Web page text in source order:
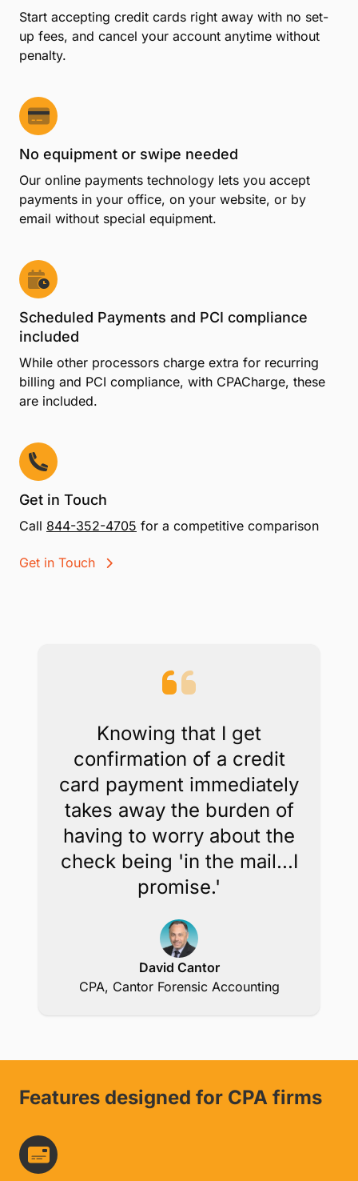
Start accepting credit cards right away with no set-
up fees, and cancel your account anytime without
penalty.
No equipment or swipe needed
Our online payments technology lets you accept
payments in your office, on your website, or by
email without special equipment.
Scheduled Payments and PCI compliance
included
While other processors charge extra for recurring
billing and PCI compliance, with CPACharge, these
are included.
Get in Touch
Call 844-352-4705 for a competitive comparison
Get in Touch
Knowing that I get
confirmation of a credit
card payment immediately
takes away the burden of
having to worry about the
check being 'in the mail...I
promise.'
David Cantor
CPA, Cantor Forensic Accounting
Features designed for CPA firms